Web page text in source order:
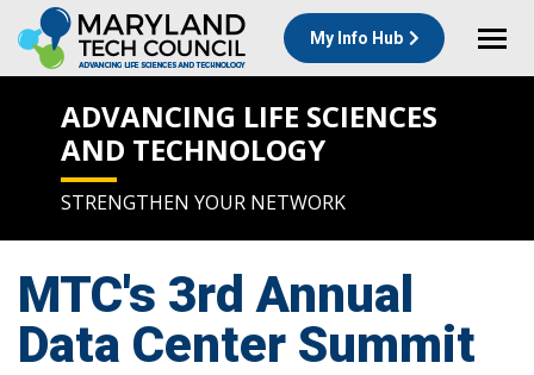
My Info Hub
ADVANCING LIFE SCIENCES
AND TECHNOLOGY
STRENGTHEN YOUR NETWORK
MTC's 3rd Annual
Data Center Summit